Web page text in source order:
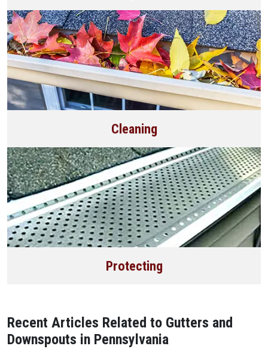
Cleaning
Protecting
Recent Articles Related to Gutters and
Downspouts in Pennsylvania